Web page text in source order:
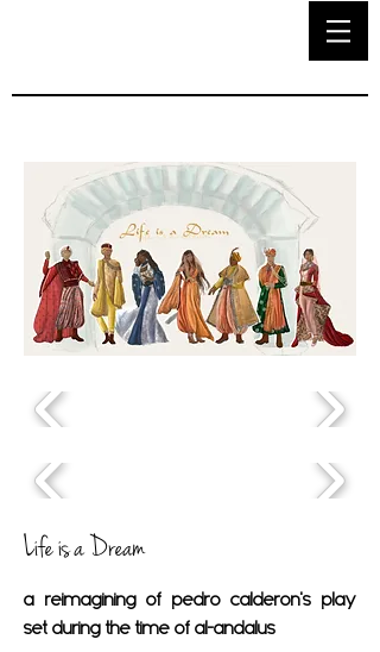
Life is a Dream
a reimagining of pedro calderon's play
set during the time of al-andalus